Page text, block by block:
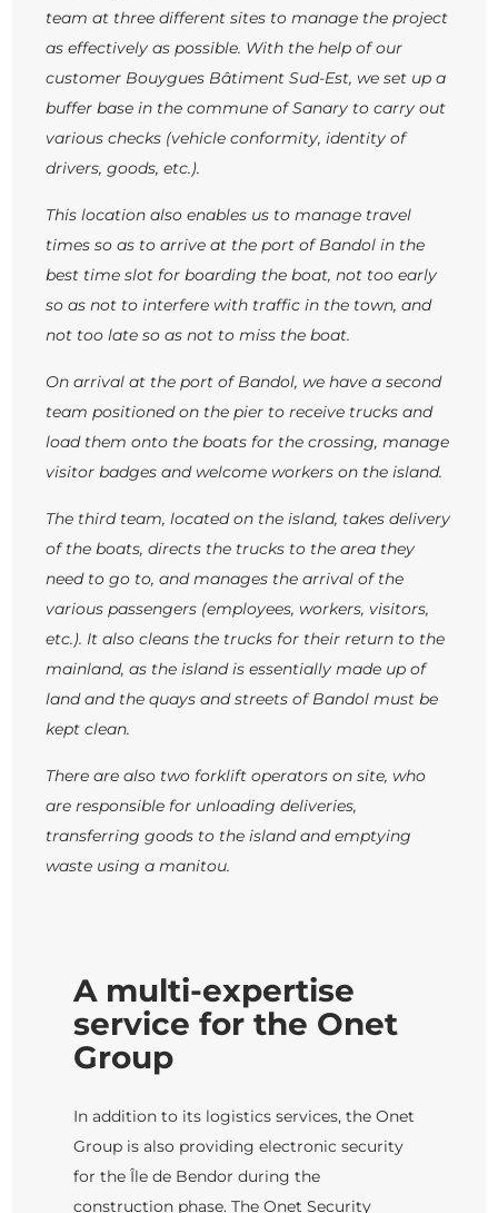
team at three different sites to manage the project
as effectively as possible. With the help of our
customer Bouygues Bâtiment Sud-Est, we set up a
buffer base in the commune of Sanary to carry out
various checks (vehicle conformity, identity of
drivers, goods, etc.).
This location also enables us to manage travel
times so as to arrive at the port of Bandol in the
best time slot for boarding the boat, not too early
so as not to interfere with traffic in the town, and
not too late so as not to miss the boat.
On arrival at the port of Bandol, we have a second
team positioned on the pier to receive trucks and
load them onto the boats for the crossing, manage
visitor badges and welcome workers on the island.
The third team, located on the island, takes delivery
of the boats, directs the trucks to the area they
need to go to, and manages the arrival of the
various passengers (employees, workers, visitors,
etc.). It also cleans the trucks for their return to the
mainland, as the island is essentially made up of
land and the quays and streets of Bandol must be
kept clean.
There are also two forklift operators on site, who
are responsible for unloading deliveries,
transferring goods to the island and emptying
waste using a manitou.
A multi-expertise
service for the Onet
Group
In addition to its logistics services, the Onet
Group is also providing electronic security
for the Île de Bendor during the
construction phase. The Onet Security